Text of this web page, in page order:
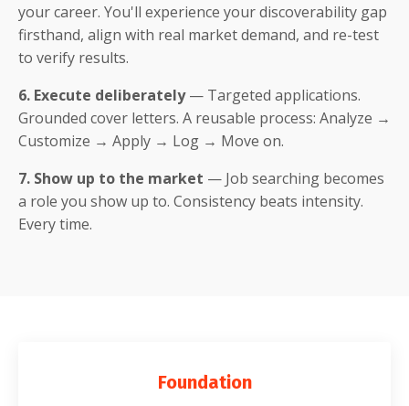
your career. You'll experience your discoverability gap
firsthand, align with real market demand, and re-test
to verify results.
6. Execute deliberately— Targeted applications.
Grounded cover letters. A reusable process: Analyze →
Customize → Apply → Log → Move on.
7. Show up to the market — Job searching becomes
a role you show up to. Consistency beats intensity.
Every time.
Foundation